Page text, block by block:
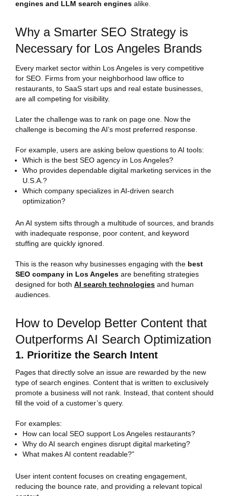
engines and LLM search engines alike.
Why a Smarter SEO Strategy is
Necessary for Los Angeles Brands
Every market sector within Los Angeles is very competitive
for SEO. Firms from your neighborhood law office to
restaurants, to SaaS start ups and real estate businesses,
are all competing for visibility.
Later the challenge was to rank on page one. Now the
challenge is becoming the AI’s most preferred response.
For example, users are asking below questions to AI tools:
Which is the best SEO agency in Los Angeles?
Who provides dependable digital marketing services in the
U.S.A.?
Which company specializes in AI-driven search
optimization?
An AI system sifts through a multitude of sources, and brands
with inadequate response, poor content, and keyword
stuffing are quickly ignored.
This is the reason why businesses engaging with the best
SEO company in Los Angeles are benefiting strategies
designed for both AI search technologies and human
audiences.
How to Develop Better Content that
Outperforms AI Search Optimization
1. Prioritize the Search Intent
Pages that directly solve an issue are rewarded by the new
type of search engines. Content that is written to exclusively
promote a business will not rank. Instead, that content should
fill the void of a customer’s query.
For examples:
How can local SEO support Los Angeles restaurants?
Why do AI search engines disrupt digital marketing?
What makes AI content readable?”
User intent content focuses on creating engagement,
reducing the bounce rate, and providing a relevant topical